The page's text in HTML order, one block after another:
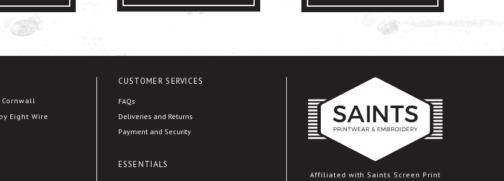
RANGE:
RANGE:
Eight Wire
CUSTOMER SERVICES
FAQs
Deliveries and Returns
Payment and Security
ESSENTIALS
Affiliated with Saints Screen Print